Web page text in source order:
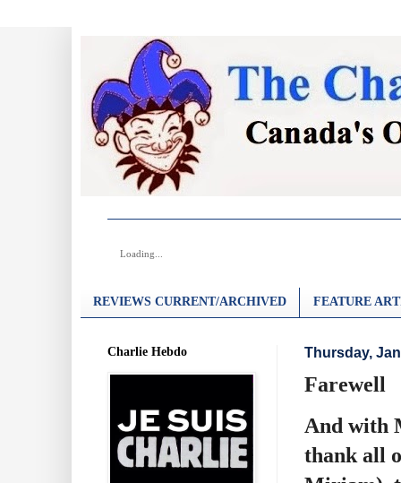
Loading...
REVIEWS CURRENT/ARCHIVED FEATURE
Thursday,
Farewell
And with
thank all
Charlie Hebdo